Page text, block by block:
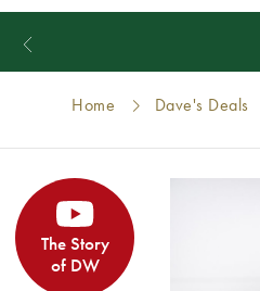
Home Dave's Deals
The Story
of DW